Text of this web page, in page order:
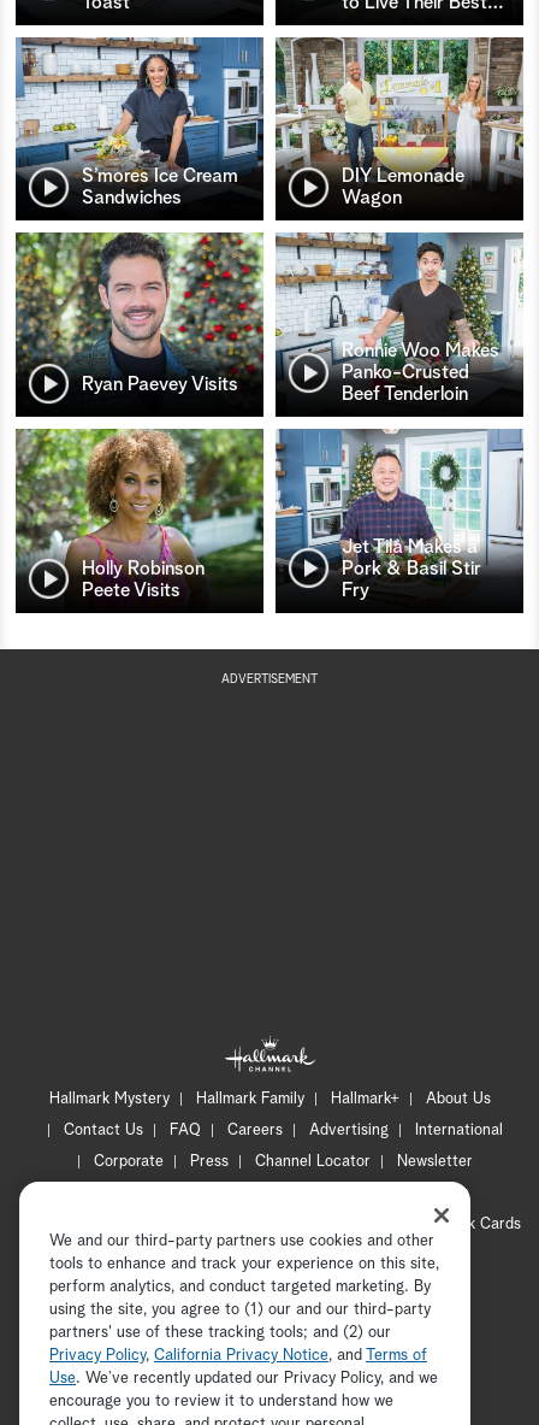
S’mores Ice Cream
Sandwiches
DIY Lemonade
Wagon
Ryan Paevey Visits
Ronnie Woo Makes
Panko-Crusted
Beef Tenderloin
Holly Robinson
Peete Visits
Jet Tila Makes a
Pork & Basil Stir
Fry
ADVERTISEMENT
Hallmark Mystery Hallmark Family Hallmark+
About Us
Contact Us
FAQ Careers Advertising
International
Corporate
Press Channel Locator
Newsletter
CA Privacy Notice
Hallmark Cards
Accessibility
Copyright © 2026 Hallmark Media, all rights reserved
ADVERTISEMENT
We and our third-party partners use cookies and other
tools to enhance and track your experience on this site,
perform analytics, and conduct targeted marketing. By
using the site, you agree to (1) our and our third-party
partners' use of these tracking tools; and (2) our
Privacy Policy, California Privacy Notice, and
Terms of
Use. We’ve recently updated our Privacy Policy, and we
encourage you to review it to understand how we